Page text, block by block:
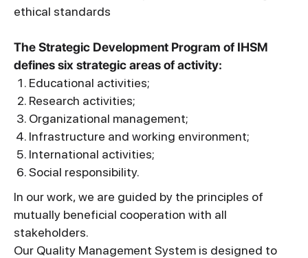
ethical standards
The Strategic Development Program of IHSM
defines six strategic areas of activity:
Educational activities;
Research activities;
Organizational management;
Infrastructure and working environment;
International activities;
Social responsibility.
In our work, we are guided by the principles of
mutually beneficial cooperation with all
stakeholders.
Our Quality Management System is designed to